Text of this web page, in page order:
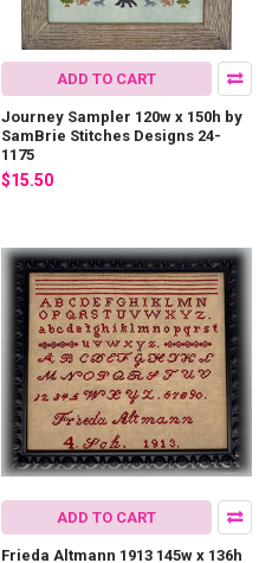
ADD TO CART
Journey Sampler 120w x 150h by
SamBrie Stitches Designs 24-
1175
$15.50
ADD TO CART
Frieda Altmann 1913 145w x 136h